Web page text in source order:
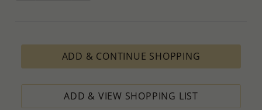
ADD & CONTINUE SHOPPING
ADD & VIEW SHOPPING LIST